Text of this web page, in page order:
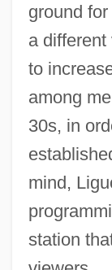
ground
a
to
among
30s, in
mind,
station